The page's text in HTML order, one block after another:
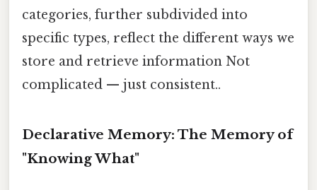
categories, further subdivided into
specific types, reflect the different ways we
store and retrieve information Not
complicated — just consistent..
Declarative Memory: The Memory of
"Knowing What"